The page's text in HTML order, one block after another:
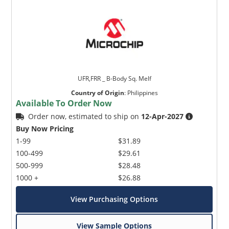
UFR,FRR _ B-Body Sq. Melf
Country of Origin: Philippines
Available To Order Now
Order now, estimated to ship on 12-Apr-2027
Buy Now Pricing
1-99
100-499
500-999
1000 +
$31.89
$29.61
$28.48
$26.88
View Purchasing Options
View Sample Options